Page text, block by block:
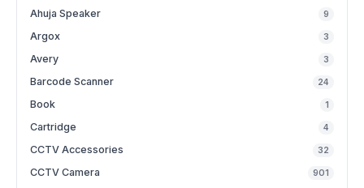
Ahuja Speaker 9
Argox 3
Avery 3
Barcode Scanner 24
Book 1
Cartridge 4
CCTV Accessories 32
CCTV Camera 901